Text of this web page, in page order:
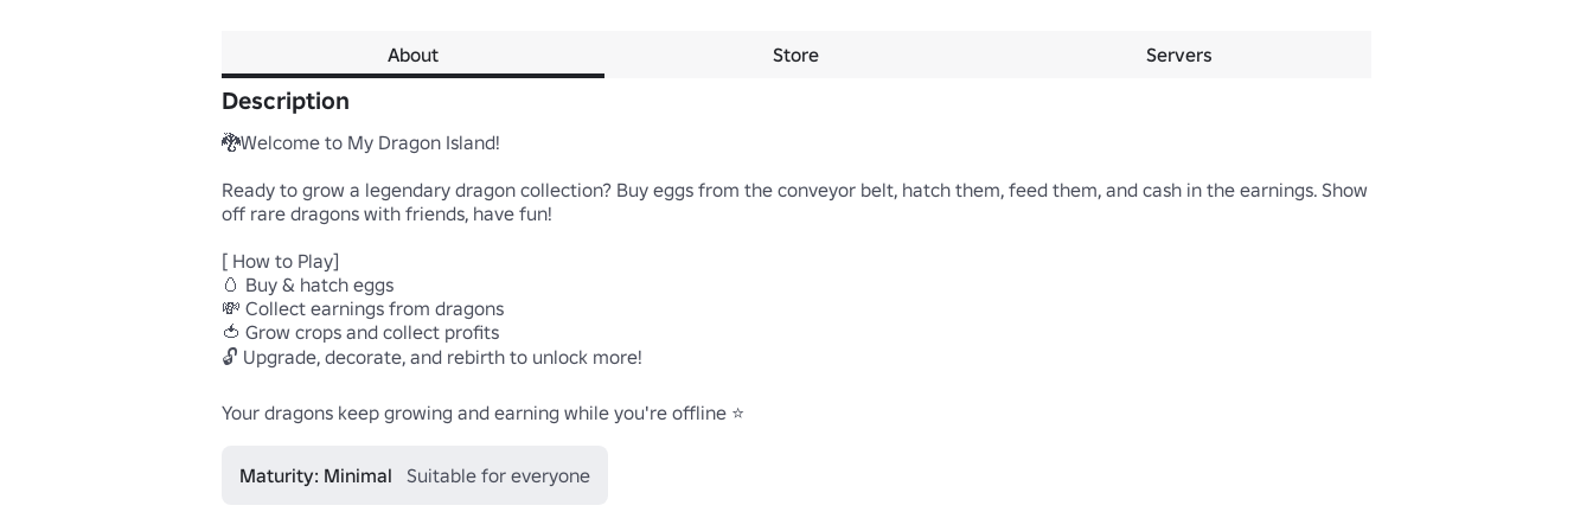
About Store Servers
Description
🐉Welcome to My Dragon Island!
Ready to grow a legendary dragon collection? Buy eggs from the conveyor belt, hatch them, feed them, and cash in the earnings. Show
off rare dragons with friends, have fun!
[ How to Play]
🥚 Buy & hatch eggs
💸 Collect earnings from dragons
🍅 Grow crops and collect profits
🔓 Upgrade, decorate, and rebirth to unlock more!
Your dragons keep growing and earning while you're offline ⭐
Maturity: Minimal Suitable for everyone